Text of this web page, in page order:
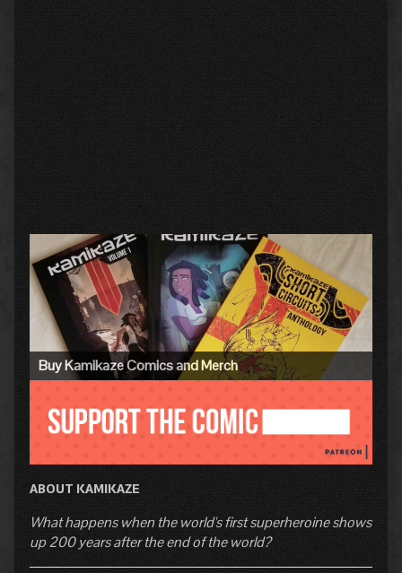
Primary
Sidebar
Buy Kamikaze Comics and Merch
ABOUT KAMIKAZE
What happens when the world's first superheroine shows
up 200 years after the end of the world?